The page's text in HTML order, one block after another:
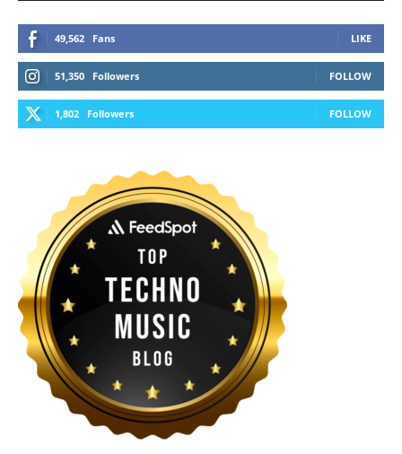
49,562 Fans LIKE
51,350 Followers FOLLOW
1,802 Followers FOLLOW